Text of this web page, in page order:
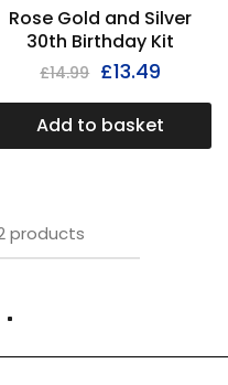
Rose Gold and Silver
30th Birthday Kit
£14.99 £13.49
Add to basket
products